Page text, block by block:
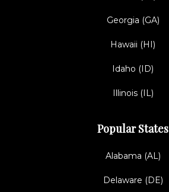
Georgia (GA)
Hawaii (HI)
Idaho (ID)
Illinois (IL)
Popular States
Alabama (AL)
Delaware (DE)